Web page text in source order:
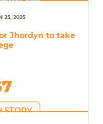
25, 2025
Jhordyn to take
STORY